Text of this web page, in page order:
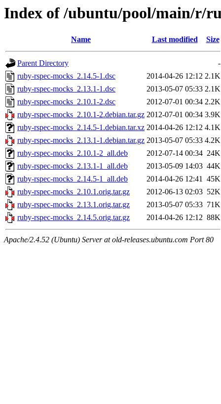
Index of /ubuntu/pool/main/r/
Name Last modified Size
Parent Directory
-
ruby-rspec-mocks_2.14.5-1.dsc
2014-04-26 12:12 2.1K
ruby-rspec-mocks_2.13.1-1.dsc
2013-05-07 05:33 2.1K
ruby-rspec-mocks_2.10.1-2.dsc
2012-07-01 00:34 2.2K
ruby-rspec-mocks_2.10.1-2.debian.tar.gz 2012-07-01 00:34 3.9K
ruby-rspec-mocks_2.14.5-1.debian.tar.xz 2014-04-26 12:12 4.1K
ruby-rspec-mocks_2.13.1-1.debian.tar.gz 2013-05-07 05:33 4.2K
ruby-rspec-mocks_2.10.1-2_all.deb
2012-07-14 00:34 24K
ruby-rspec-mocks_2.13.1-1_all.deb
2013-05-09 14:03 44K
ruby-rspec-mocks_2.14.5-1_all.deb
2014-04-26 12:41 45K
ruby-rspec-mocks_2.10.1.orig.tar.gz
2012-06-13 02:03 52K
ruby-rspec-mocks_2.13.1.orig.tar.gz
2013-05-07 05:33 71K
ruby-rspec-mocks_2.14.5.orig.tar.gz
2014-04-26 12:12 88K
Apache/2.4.52 (Ubuntu) Server at old-releases.ubuntu.com Port 80